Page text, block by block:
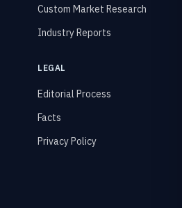
Custom Market Research
Industry Reports
LEGAL
Editorial Process
Facts
Privacy Policy